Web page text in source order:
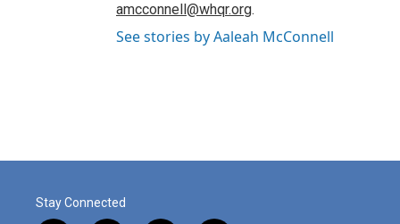
amcconnell@whqr.org.
See stories by Aaleah McConnell
Stay Connected